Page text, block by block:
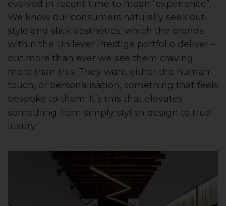
evolved in recent time to mean “experience”.
We know our consumers naturally seek out
style and slick aesthetics, which the brands
within the Unilever Prestige portfolio deliver –
but more than ever we see them craving
more than this. They want either the human
touch, or personalisation, something that feels
bespoke to them. It’s this that elevates
something from simply stylish design to true
luxury.